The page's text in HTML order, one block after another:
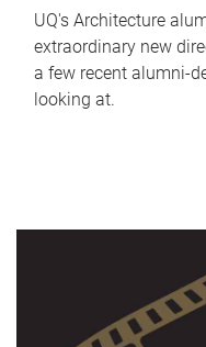
UQ's Architecture
extraordinary new
a few recent alumni-
looking at.